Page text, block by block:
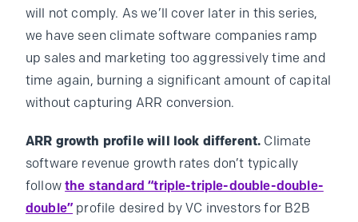
will not comply. As we’ll cover later in this series,
we have seen climate software companies ramp
up sales and marketing too aggressively time and
time again, burning a significant amount of capital
without capturing ARR conversion.
ARR growth profile will look different. Climate
software revenue growth rates don’t typically
followthe standard “triple-triple-double-double-
double”profile desired by VC investors for B2B